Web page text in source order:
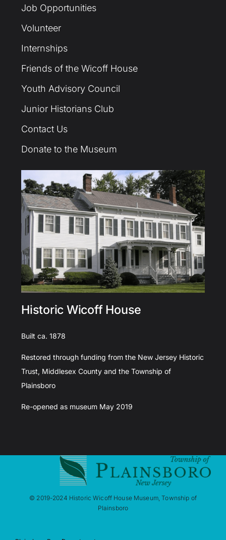
Job Opportunities
Volunteer
Internships
Friends of the Wicoff House
Youth Advisory Council
Junior Historians Club
Contact Us
Donate to the Museum
Historic Wicoff House
Built ca. 1878
Restored through funding from the New Jersey Historic
Trust, Middlesex County and the Township of
Plainsboro
Re-opened as museum May 2019
© 2019-2024 Historic Wicoff House Museum, Township of
Plainsboro